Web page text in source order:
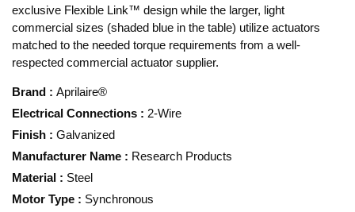
exclusive Flexible Link™ design while the larger, light
commercial sizes (shaded blue in the table) utilize actuators
matched to the needed torque requirements from a well-
respected commercial actuator supplier.
Brand : Aprilaire®
Electrical Connections : 2-Wire
Finish : Galvanized
Manufacturer Name : Research Products
Material : Steel
Motor Type : Synchronous